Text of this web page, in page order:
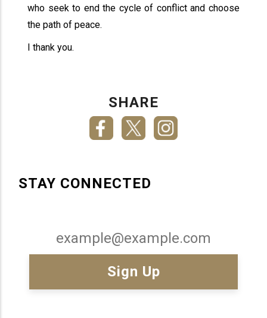
who seek to end the cycle of conflict and choose
the path of peace.
I thank you.
SHARE
STAY CONNECTED
Email